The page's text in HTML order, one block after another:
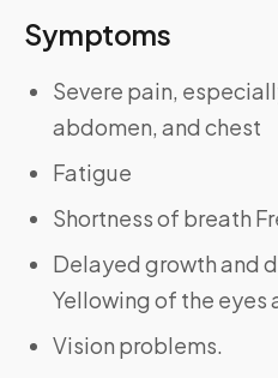
Symptoms
Severe pain,
abdomen, and chest
Fatigue
Shortness of breath
Delayed growth and
Yellowing of the eyes
Vision problems.